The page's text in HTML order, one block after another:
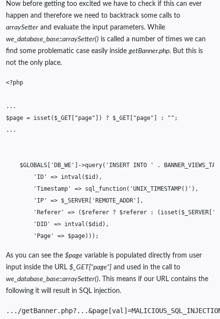
Now before getting too excited we have to check if this can ever
happen and therefore we need to backtrack some calls to
arraySetter and evaluate the input parameters. While
we_database_base::arraySetter() is called a number of times we can
find some problematic case easily insidegetBanner.php. But this is
not the only place.
<?php
...
$page = isset ( $_GET "page" ]) ? $_GET "page" : "" ;
...
$GLOBALS 'DB_WE' ->query( 'INSERT INTO ' .
'ID'
=> intval ( $id ),
'Timestamp'
=> sql_function( 'UNIX_TIMESTAMP()' ),
'IP'
=> $_SERVER 'REMOTE_ADDR'
],
'Referer'
=> ( $referer ? $referer : ( isset ( $_SERVER
'DID'
=> intval ( $did ),
'Page'
=> $page)));
As you can see the $page variable is populated directly from user
input inside the URL $_GET["page"] and used in the call to
we_database_base::arraySetter(). This means if our URL contains the
following it will result in SQL injection.
.../